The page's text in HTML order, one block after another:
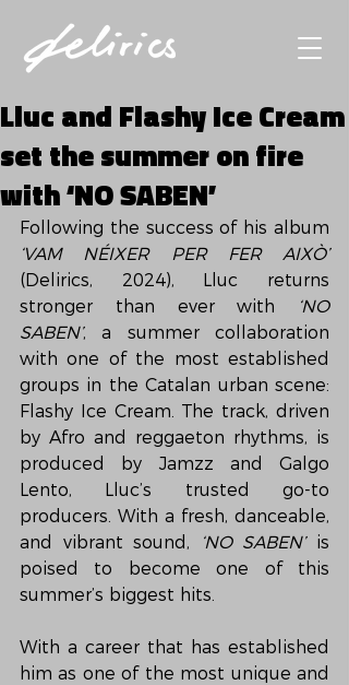
Lluc and Flashy Ice Cream
set the summer on fire
with ‘NO SABEN’
‘VAM NÉIXER PER FER AIXÒ’
(Delirics, 2024), Lluc returns
stronger than ever with
‘NO
SABEN’, a summer collaboration
with one of the most established
groups in the Catalan urban scene:
Flashy Ice Cream. The track, driven
by Afro and reggaeton rhythms, is
produced by Jamzz and Galgo
Lento, Lluc’s trusted go-to
producers. With a fresh, danceable,
and vibrant sound,
‘NO SABEN’ is
poised to become one of this
summer’s biggest hits.
With a career that has established
him as one of the most unique and